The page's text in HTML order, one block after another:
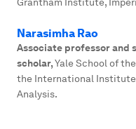
Narasimha Rao
Associate professor and
scholar,Yale School of
the International
Analysis.